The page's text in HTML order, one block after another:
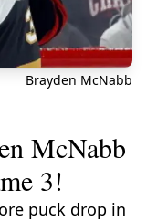
Brayden McNabb
McNabb
3!
puck drop in